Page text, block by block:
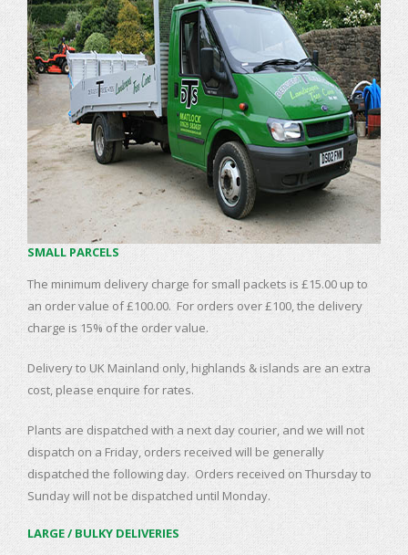
SMALL PARCELS
The minimum delivery charge for small packets is £15.00 up to
an order value of £100.00. For orders over £100, the delivery
charge is 15% of the order value.
Delivery to UK Mainland only, highlands & islands are an extra
cost, please enquire for rates.
Plants are dispatched with a next day courier, and we will not
dispatch on a Friday, orders received will be generally
dispatched the following day. Orders received on Thursday to
Sunday will not be dispatched until Monday.
LARGE / BULKY DELIVERIES